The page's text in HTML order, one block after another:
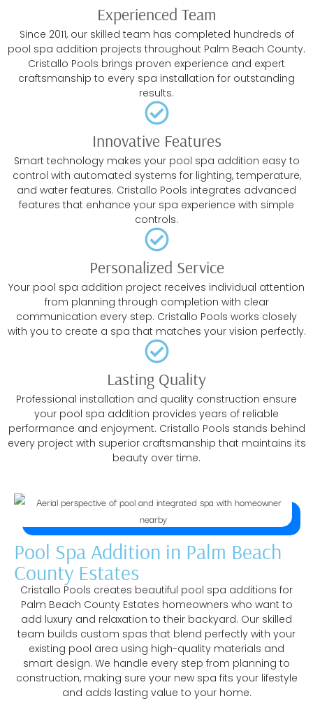
Experienced Team
Since 2011, our skilled team has completed hundreds of
pool spa addition projects throughout Palm Beach County.
Cristallo Pools brings proven experience and expert
craftsmanship to every spa installation for outstanding
results.
Innovative Features
Smart technology makes your pool spa addition easy to
control with automated systems for lighting, temperature,
and water features. Cristallo Pools integrates advanced
features that enhance your spa experience with simple
controls.
Personalized Service
Your pool spa addition project receives individual attention
from planning through completion with clear
communication every step. Cristallo Pools works closely
with you to create a spa that matches your vision perfectly.
Lasting Quality
Professional installation and quality construction ensure
your pool spa addition provides years of reliable
performance and enjoyment. Cristallo Pools stands behind
every project with superior craftsmanship that maintains its
beauty over time.
Pool Spa Addition in Palm Beach
County Estates
Cristallo Pools creates beautiful pool spa additions for
Palm Beach County Estates homeowners who want to
add luxury and relaxation to their backyard. Our skilled
team builds custom spas that blend perfectly with your
existing pool area using high-quality materials and
smart design. We handle every step from planning to
construction, making sure your new spa fits your lifestyle
and adds lasting value to your home.